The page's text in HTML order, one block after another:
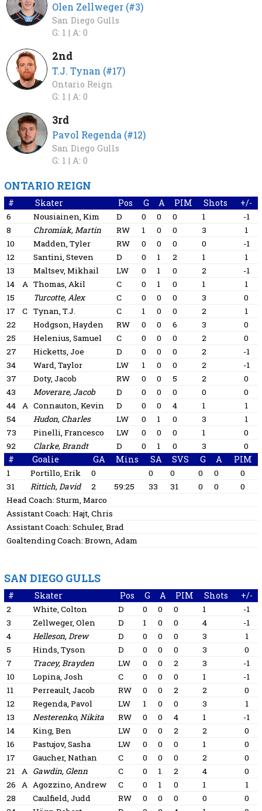
Olen Zellweger (#3)
San Diego Gulls
G: 1 | A: 0
2nd
T.J. Tynan (#17)
Ontario Reign
G: 1 | A: 0
3rd
Pavol Regenda (#12)
San Diego Gulls
G: 1 | A: 0
ONTARIO REIGN
# Skater Pos G A PIM Shots +/-
6 Nousiainen, Kim D 0 0 0 1
-1
8
Chromiak, Martin RW 1 0 0 3
1
10
Madden, Tyler RW 0 0 0 0
-1
12
Santini, Steven D 0 1 2 1
1
13
Maltsev, Mikhail LW 0 1 0 2
-1
14
A Thomas, Akil C 0 1 0 1
1
15
Turcotte, Alex C 0 0 0 3
0
17
C Tynan, T.J. C 1 0 0 2
1
22
Hodgson, Hayden RW 0 0 6 3
0
25
Helenius, Samuel C 0 0 0 2
0
27
Hicketts, Joe D 0 0 0 2
-1
34
Ward, Taylor LW 1 0 0 2
-1
37
Doty, Jacob RW 0 0 5 2
0
43
Moverare, Jacob D 0 0 0 0
0
44
A Connauton, Kevin D 0 0 4 1
1
54
Hudon, Charles LW 0 1 0 3
1
73
Pinelli, Francesco LW 0 0 0 1
0
92
Clarke, Brandt D 0 1 0 3 0
# Goalie GA Mins SA SVS G A PIM
1 Portillo, Erik 0 0 0 0 0
0
31
Rittich, David 2 59:25 33 31 0 0
0
Head Coach: Sturm, Marco
Assistant Coach: Hajt, Chris
Assistant Coach: Schuler, Brad
Goaltending Coach: Brown, Adam
SAN DIEGO GULLS
# Skater Pos G A PIM Shots +/-
2 White, Colton D 0 0 0 1
-1
3
Zellweger, Olen D 1 0 0 4
-1
4
Helleson, Drew D 0 0 0 3
1
5
Hinds, Tyson D 0 0 0 3
0
7
Tracey, Brayden LW 0 0 2 3
-1
10
Lopina, Josh C 0 0 0 1
-1
11
Perreault, Jacob RW 0 0 2 2
0
12
Regenda, Pavol LW 1 0 0 3
1
13
Nesterenko, Nikita RW 0 0 4 1
-1
14
King, Ben LW 0 0 2 2
0
16
Pastujov, Sasha LW 0 0 0 1
0
17
Gaucher, Nathan C 0 0 0 2
0
21
A Gawdin, Glenn C 0 1 2 4
0
26
A Agozzino, Andrew C 0 1 0 1
1
28
Caulfield, Judd RW 0 0 0 0
0